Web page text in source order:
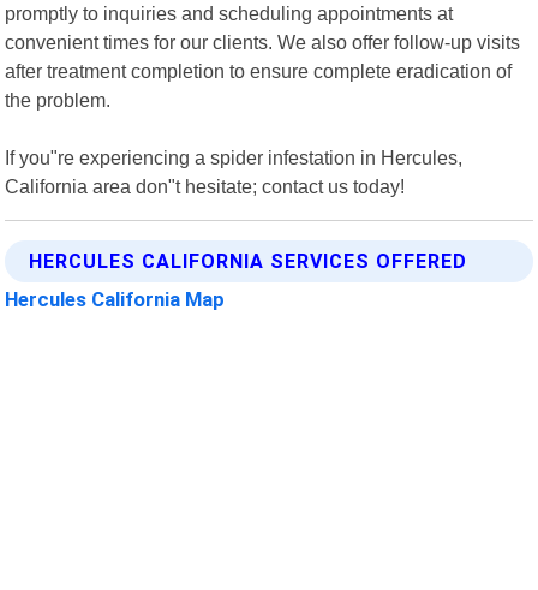
promptly to inquiries and scheduling appointments at
convenient times for our clients. We also offer follow-up visits
after treatment completion to ensure complete eradication of
the problem.
If you"re experiencing a spider infestation in Hercules,
California area don"t hesitate; contact us today!
HERCULES CALIFORNIA SERVICES OFFERED
Hercules California Map